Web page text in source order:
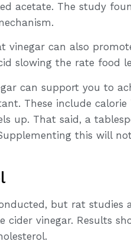
acetate. The study
vinegar can also
slowing the rate food
can support you to
These include
up. That said, a
this will
but rat studies
cider vinegar. Results